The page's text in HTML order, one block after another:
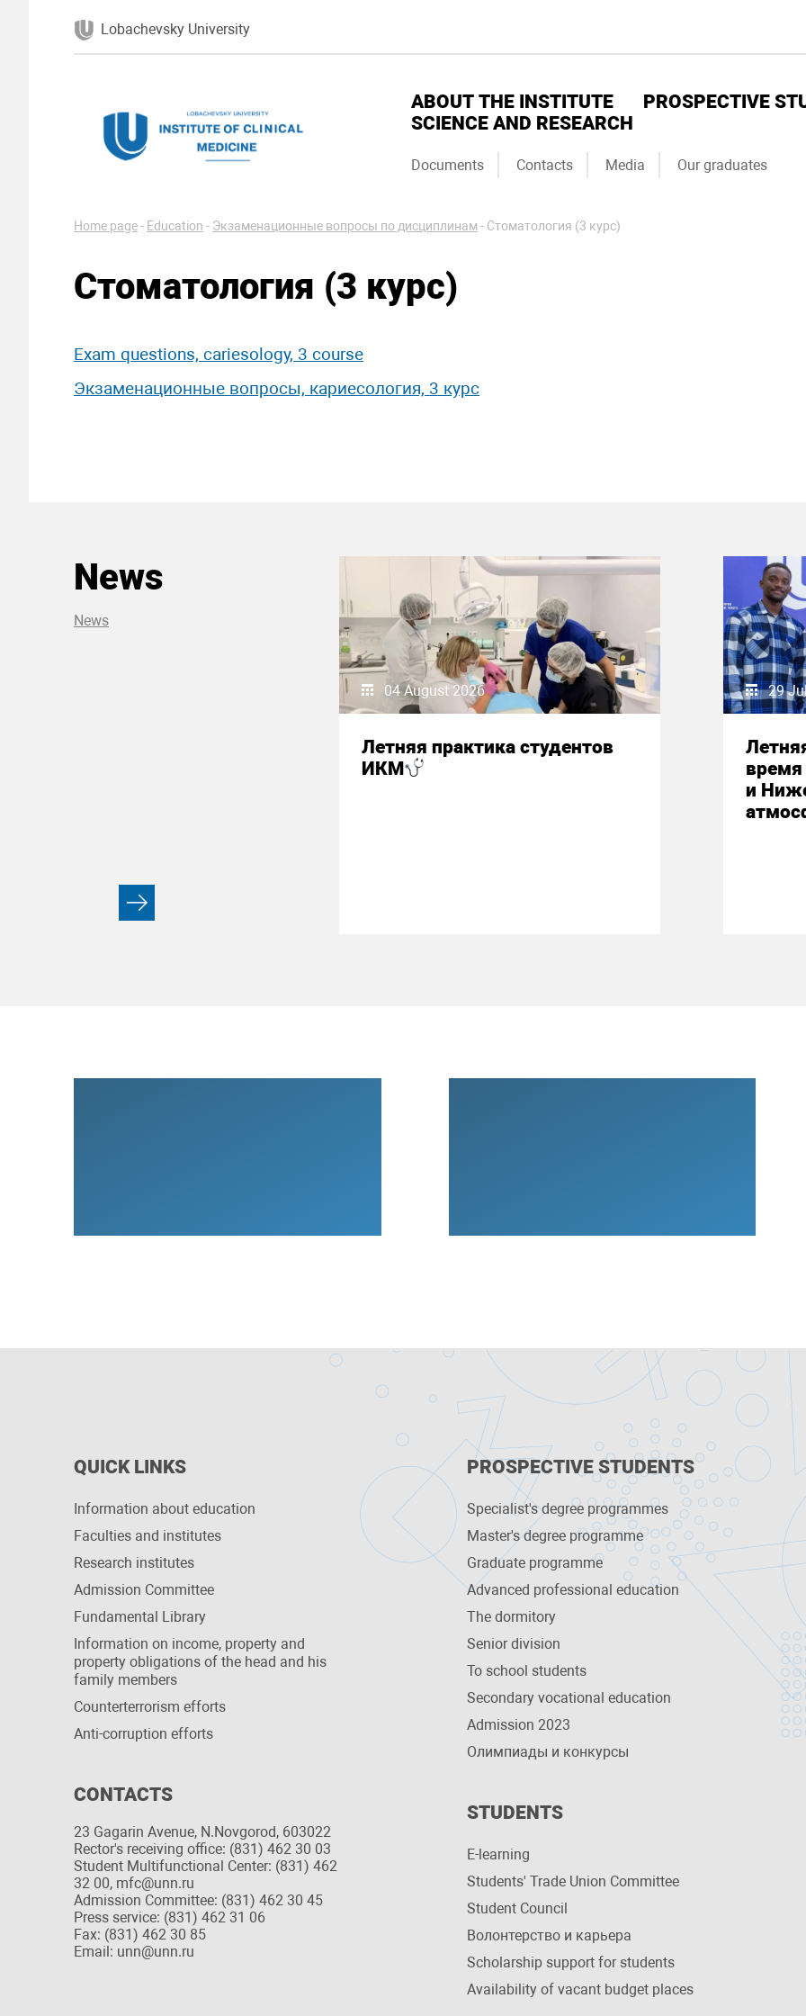
Lobachevsky University
ABOUT THE INSTITUTE PROSPECTIVE
SCIENCE AND RESEARCH
Documents Contacts Media Our graduates
Home page- Education - Экзаменационные вопросы по дисциплинам - Стоматология (3 курс)
Стоматология (3 курс)
Exam questions, cariesology, 3 course
Экзаменационные вопросы, кариесология, 3 курс
News
News
04 August 2026
Летняя практика студентов
ИКМ
29
время
и
QUICK LINKS
Information about education
Faculties and institutes
Research institutes
Admission Committee
Fundamental Library
Information on income, property and
property obligations of the head and his
family members
Сounterterrorism efforts
Anti-corruption efforts
CONTACTS
23 Gagarin Avenue, N.Novgorod, 603022
Rector's receiving office: (831) 462 30 03
Student Multifunctional Center: (831) 462
32 00, mfc@unn.ru
Admission Committee: (831) 462 30 45
Press service: (831) 462 31 06
Fax: (831) 462 30 85
Email: unn@unn.ru
PROSPECTIVE STUDENTS
Specialist's degree programmes
Master's degree programme
Graduate programme
Advanced professional education
The dormitory
Senior division
To school students
Secondary vocational education
Admission 2023
Олимпиады и конкурсы
STUDENTS
E-learning
Students' Trade Union Committee
Student Council
Волонтерство и карьера
Scholarship support for students
Availability of vacant budget places